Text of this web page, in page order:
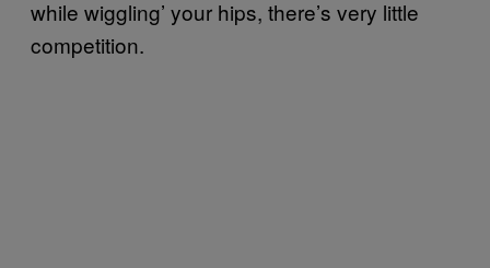
while wiggling’ your hips, there’s very little
competition.